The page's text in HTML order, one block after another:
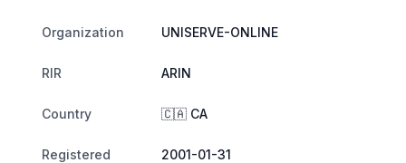
Organization UNISERVE-ONLINE
RIR ARIN
Country 🇨🇦 CA
Registered 2001-01-31